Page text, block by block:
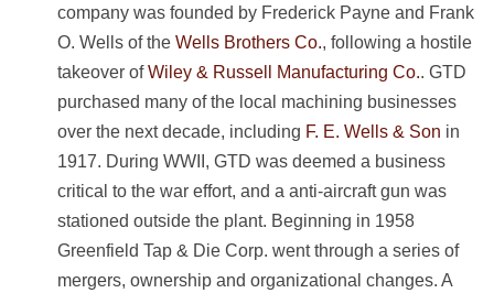
company was founded by Frederick Payne and Frank
O. Wells of the Wells Brothers Co., following a hostile
takeover ofWiley & Russell Manufacturing Co.. GTD
purchased many of the local machining businesses
over the next decade, including F. E. Wells & Son in
1917. During WWII, GTD was deemed a business
critical to the war effort, and a anti-aircraft gun was
stationed outside the plant. Beginning in 1958
Greenfield Tap & Die Corp. went through a series of
mergers, ownership and organizational changes. A